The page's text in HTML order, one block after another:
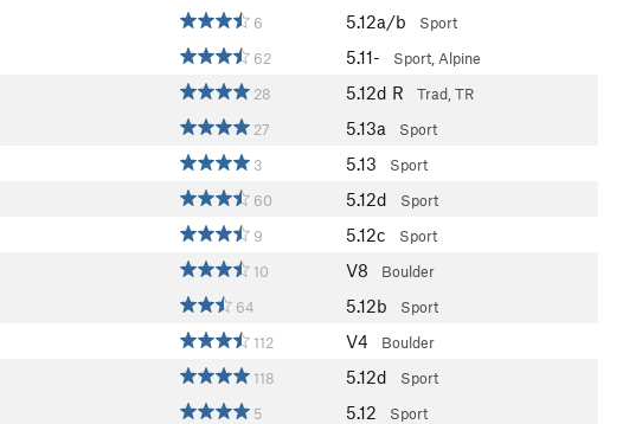
6 5.12a/b Sport
62 5.11- Sport, Alpine
28 5.12d R Trad, TR
27 5.13a Sport
3 5.13 Sport
60 5.12d Sport
9 5.12c Sport
10 V8 Boulder
64 5.12b Sport
112 V4 Boulder
118 5.12d Sport
5 5.12 Sport